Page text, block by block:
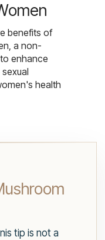
benefits of
a non-
enhance
health
tip is not a